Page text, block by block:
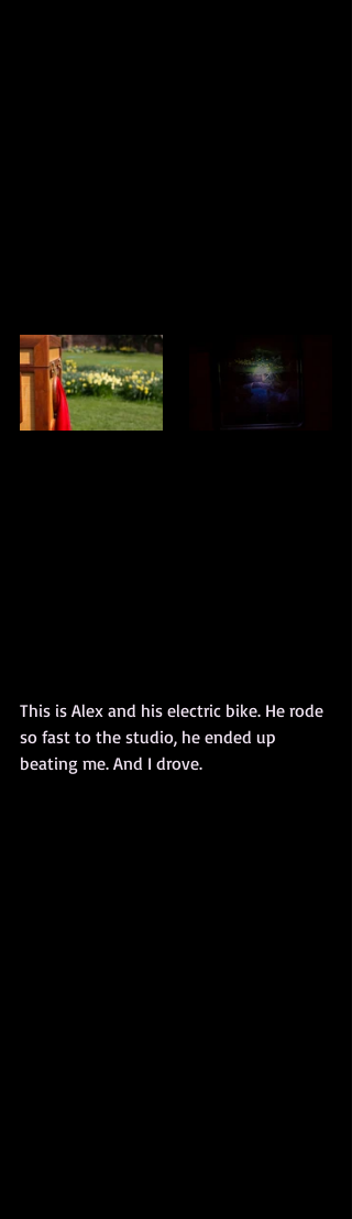
This is Alex and his electric bike. He rode
so fast to the studio, he ended up
beating me. And I drove.